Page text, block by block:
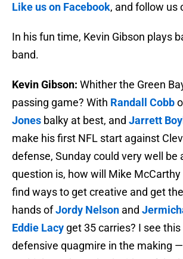
Like us on Facebook, and follow us
In his fun time, Kevin Gibson plays
band.
Kevin Gibson: Whither the Green
passing game? With Randall Cobb
Jones balky at best, and Jarrett
make his first NFL start against
defense, Sunday could very well be
question is, how will Mike
find ways to get creative and get
hands ofJordy Nelson and
Eddie Lacy get 35 carries? I see
defensive quagmire in the making